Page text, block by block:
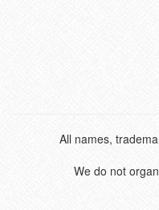
All names,
We do not